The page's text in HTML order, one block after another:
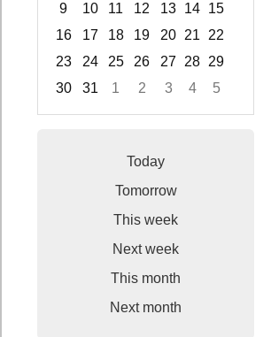
9
10 11 12 13 14 15
16
17 18 19 20 21
22
23
24 25 26 27 28 29
30
31 1 2 3 4
5
Today
Tomorrow
This week
Next week
This month
Next month